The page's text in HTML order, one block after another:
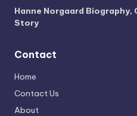
Hanne Norgaard Biography,
Story
Contact
Home
Contact Us
About